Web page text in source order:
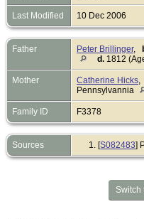
Last Modified 10 Dec 2006
Father Peter Brillinger,
d. 1812
Mother Catherine Hicks
Pennsylvannia
Family ID F3378
Sources [S082483]
Switch